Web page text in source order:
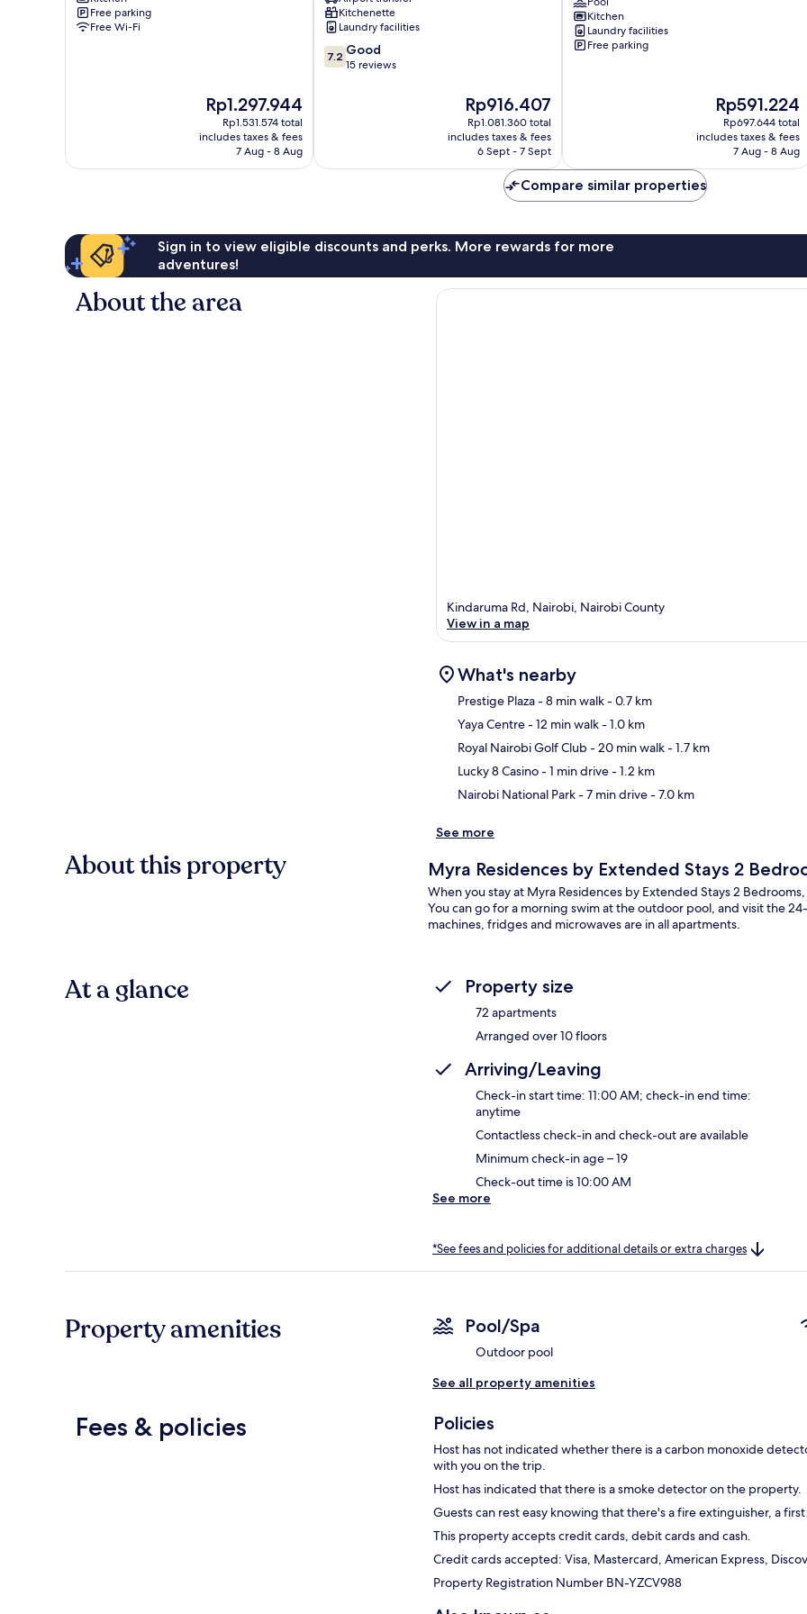
Free parking
Free Wi-Fi
The
price
is
Rp1.297.944
Rp1.297.944
Rp1.531.574 total
includes taxes & fees
7 Aug - 8 Aug
Kitchenette
Laundry facilities
7.2
out
7.2 Good
15 reviews
The
price
is
Rp916.407
Rp916.407
Rp1.081.360 total
includes taxes & fees
6 Sept - 7 Sept
Gym
&
Pool
Kitchen
Laundry facilities
Free parking
The
price
is
Rp591.224
Rp591.224
Rp697.644 total
includes taxes & fees
7 Aug - 8 Aug
Compare similar properties
Sign in to view eligible discounts and perks. More rewards for more
adventures!
About the area
Kindaruma Rd, Nairobi, Nairobi County
View in a map
What's nearby
Prestige Plaza- 8 min walk- 0.7 km
Yaya Centre- 12 min walk- 1.0 km
Royal Nairobi Golf Club- 20 min walk- 1.7 km
Lucky 8 Casino- 1 min drive- 1.2 km
Nairobi National Park- 7 min drive- 7.0 km
See more
About this property Myra Residences by Extended Stays 2
When you stay at Myra Residences by Extended Stays 2
You can go for a morning swim at the outdoor pool, and visit the
machines, fridges and microwaves are in all apartments.
At a glance Property size
72 apartments
Arranged over 10 floors
Arriving/Leaving
Check-in start time: 11:00 AM; check-in end time:
anytime
Contactless check-in and check-out are available
Minimum check-in age – 19
Check-out time is 10:00 AM
See more
*See fees and policies for additional details or extra charges
Property amenities Pool/Spa
Outdoor pool
See all property amenities
Fees & policies Policies
Host has not indicated whether there is a carbon monoxide
with you on the trip.
Host has indicated that there is a smoke detector on the property.
Guests can rest easy knowing that there's a fire extinguisher, a
This property accepts credit cards, debit cards and cash.
Credit cards accepted: Visa, Mastercard, American Express,
Property Registration Number BN-YZCV988